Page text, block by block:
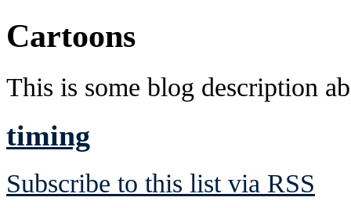
Cartoons
This is some blog description
timing
Subscribe to this list via RSS